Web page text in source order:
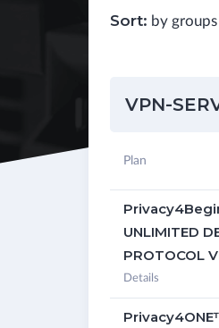
Sort: by groups
VPN-
Plan
UNLIMITED
PROTOCOL
Details